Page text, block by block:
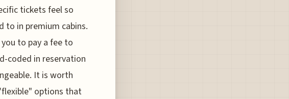
tickets feel so
to in premium cabins.
to pay a fee to
coded in reservation
It is worth
options that